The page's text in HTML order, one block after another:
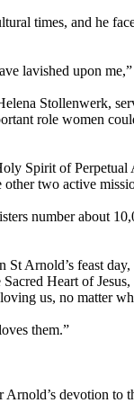
times, and he
lavished upon me,”
Stollenwerk,
role women
Spirit of
two active
number about
Arnold’s feast
Heart of
us, no matter
them.”
devotion to